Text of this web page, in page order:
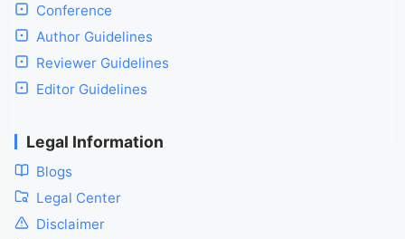
Conference
Author Guidelines
Reviewer Guidelines
Editor Guidelines
Legal Information
Blogs
Legal Center
Disclaimer